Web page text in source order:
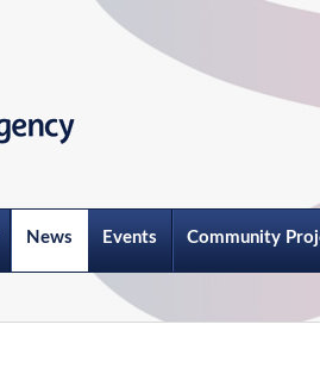
News Events Community